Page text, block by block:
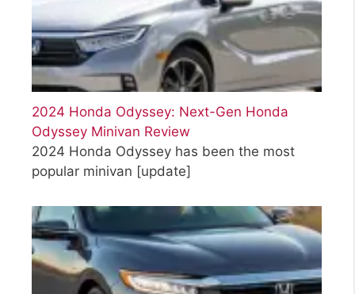
2024 Honda Odyssey: Next-Gen Honda
Odyssey Minivan Review
2024 Honda Odyssey has been the most
popular minivan [update]